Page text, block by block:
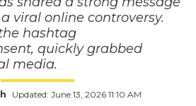
viral online controversy.
hashtag
quickly grabbed
media.
Updated: June 13, 2026 11:10 AM